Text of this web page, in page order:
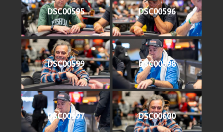
DSC00595 DSC00596
DSC00599 DSC00598
DSC00597 DSC00600